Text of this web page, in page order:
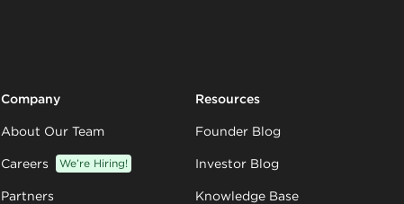
Company
About Our Team
Careers We’re Hiring!
Partners
Resources
Founder Blog
Investor Blog
Knowledge Base